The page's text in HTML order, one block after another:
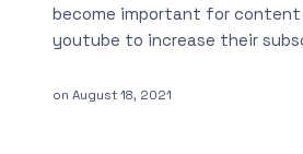
become important for content
youtube to increase their
on August 18, 2021